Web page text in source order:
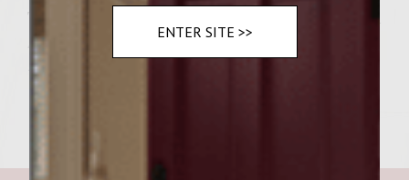
Take all of the above and mix together, form
4 patties. Allow to sit for 1/2 hour, then grill
to perfection.
ENTER SITE >>